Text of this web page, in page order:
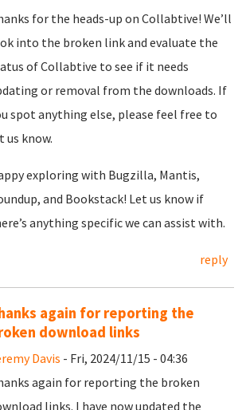
for the heads-up on Collabtive! We’ll
into the broken link and evaluate the
of Collabtive to see if it needs
or removal from the downloads. If
spot anything else, please feel free to
us know.
exploring with Bugzilla, Mantis,
and Bookstack! Let us know if
anything specific we can assist with.
reply
again for reporting the
download links
Davis - Fri, 2024/11/15 - 04:36
again for reporting the broken
links. I have now updated the